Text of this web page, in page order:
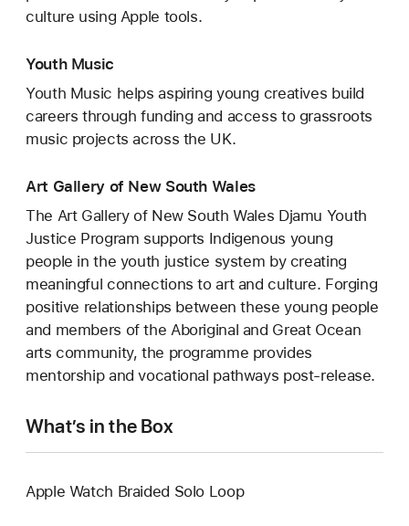
culture using Apple tools.
Youth Music
Youth Music helps aspiring young creatives build
careers through funding and access to grassroots
music projects across the UK.
Art Gallery of New South Wales
The Art Gallery of New South Wales Djamu Youth
Justice Program supports Indigenous young
people in the youth justice system by creating
meaningful connections to art and culture. Forging
positive relationships between these young people
and members of the Aboriginal and Great Ocean
arts community, the programme provides
mentorship and vocational pathways post-release.
What’s in the Box
Apple Watch Braided Solo Loop